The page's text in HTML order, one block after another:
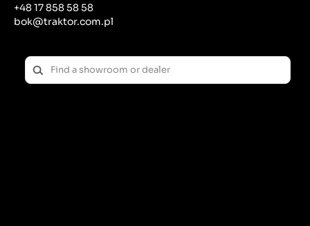
equips our tractor with air conditioning, heating,
radio, wipers and additional LED lighting.
tractor with 57 HP.
+48 17 858 58 58
bok@traktor.com.pl